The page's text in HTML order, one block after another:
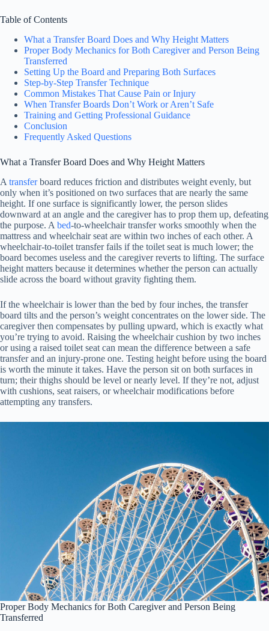
Table of Contents
What a Transfer Board Does and Why Height Matters
Proper Body Mechanics for Both Caregiver and Person Being
Transferred
Setting Up the Board and Preparing Both Surfaces
Step-by-Step Transfer Technique
Common Mistakes That Cause Pain or Injury
When Transfer Boards Don’t Work or Aren’t Safe
Training and Getting Professional Guidance
Conclusion
Frequently Asked Questions
What a Transfer Board Does and Why Height Matters
A transferboard reduces friction and distributes weight evenly, but
only when it’s positioned on two surfaces that are nearly the same
height. If one surface is significantly lower, the person slides
downward at an angle and the caregiver has to prop them up, defeating
the purpose. A bed-to-wheelchair transfer works smoothly when the
mattress and wheelchair seat are within two inches of each other. A
wheelchair-to-toilet transfer fails if the toilet seat is much lower; the
board becomes useless and the caregiver reverts to lifting. The surface
height matters because it determines whether the person can actually
slide across the board without gravity fighting them.
If the wheelchair is lower than the bed by four inches, the transfer
board tilts and the person’s weight concentrates on the lower side. The
caregiver then compensates by pulling upward, which is exactly what
you’re trying to avoid. Raising the wheelchair cushion by two inches
or using a raised toilet seat can mean the difference between a safe
transfer and an injury-prone one. Testing height before using the board
is worth the minute it takes. Have the person sit on both surfaces in
turn; their thighs should be level or nearly level. If they’re not, adjust
with cushions, seat raisers, or wheelchair modifications before
attempting any transfers.
Proper Body Mechanics for Both Caregiver and Person Being
Transferred